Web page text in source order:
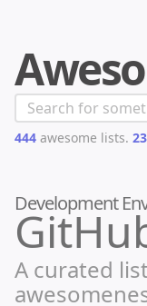
444 awesome lists. 23
Development
A curated